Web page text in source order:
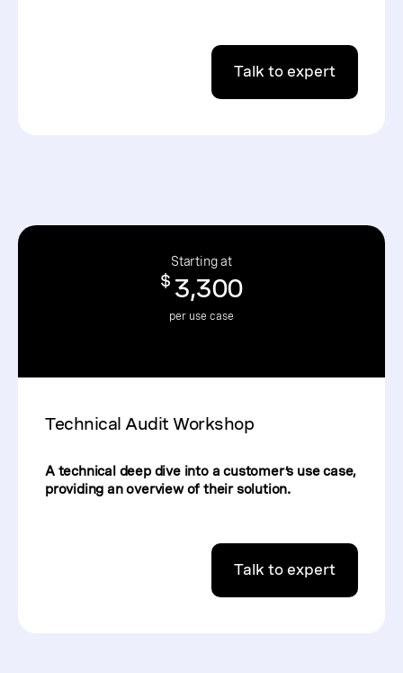
Talk to expert
Starting at
$ 3,300
per use case
Technical Audit Workshop
A technical deep dive into a customer’s use case,
providing an overview of their solution.
Talk to expert